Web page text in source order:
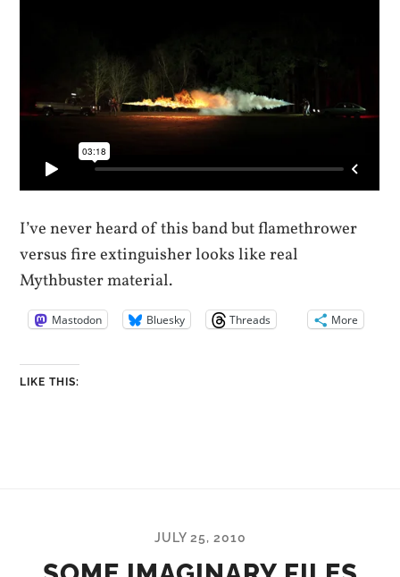
I’ve never heard of this band but flamethrower
versus fire extinguisher looks like real
Mythbuster material.
Mastodon Bluesky Threads More
LIKE THIS:
JULY 25, 2010